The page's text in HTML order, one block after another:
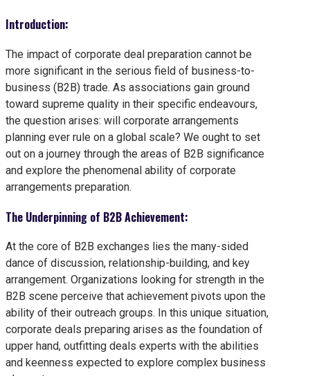
Introduction:
The impact of corporate deal preparation cannot be
more significant in the serious field of business-to-
business (B2B) trade. As associations gain ground
toward supreme quality in their specific endeavours,
the question arises: will corporate arrangements
planning ever rule on a global scale? We ought to set
out on a journey through the areas of B2B significance
and explore the phenomenal ability of corporate
arrangements preparation.
The Underpinning of B2B Achievement:
At the core of B2B exchanges lies the many-sided
dance of discussion, relationship-building, and key
arrangement. Organizations looking for strength in the
B2B scene perceive that achievement pivots upon the
ability of their outreach groups. In this unique situation,
corporate deals preparing arises as the foundation of
upper hand, outfitting deals experts with the abilities
and keenness expected to explore complex business